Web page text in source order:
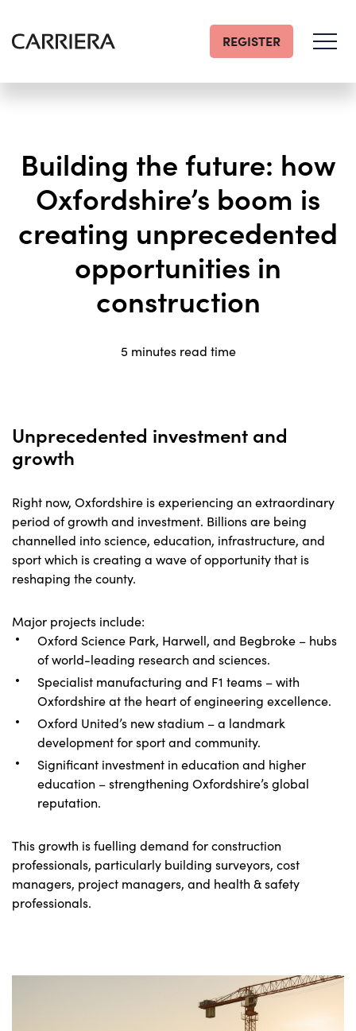
Go
REGISTER
Building the future: how
Oxfordshire’s boom is
creating unprecedented
opportunities in
construction
5 minutes read time
Unprecedented investment and
growth
Right now, Oxfordshire is experiencing an extraordinary
period of growth and investment. Billions are being
channelled into science, education, infrastructure, and
sport which is creating a wave of opportunity that is
reshaping the county.
Major projects include:
Oxford Science Park, Harwell, and Begbroke – hubs
of world-leading research and sciences.
Specialist manufacturing and F1 teams – with
Oxfordshire at the heart of engineering excellence.
Oxford United’s new stadium – a landmark
development for sport and community.
Significant investment in education and higher
education – strengthening Oxfordshire’s global
reputation.
This growth is fuelling demand for construction
professionals, particularly building surveyors, cost
managers, project managers, and health & safety
professionals.